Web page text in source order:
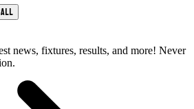
news, fixtures, results, and more! Never